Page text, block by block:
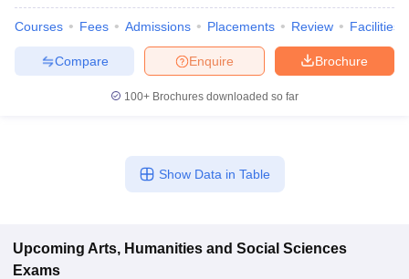
Courses Fees Admissions Placements Review Facilities
Brochure
Enquire
Compare
100+ Brochures downloaded so far
Show Data in Table
Upcoming Arts, Humanities and Social Sciences
Exams